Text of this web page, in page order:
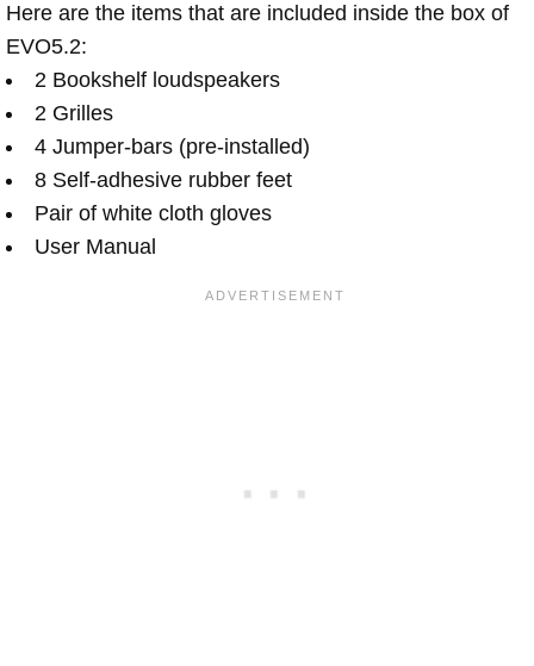
Here are the items that are included inside the box of
EVO5.2:
2 Bookshelf loudspeakers
2 Grilles
4 Jumper-bars (pre-installed)
8 Self-adhesive rubber feet
Pair of white cloth gloves
User Manual